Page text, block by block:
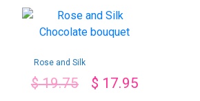
Rose and Silk
$19.75 $ 17.95